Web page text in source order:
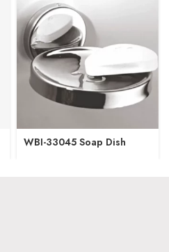
WBI-33045 Soap Dish